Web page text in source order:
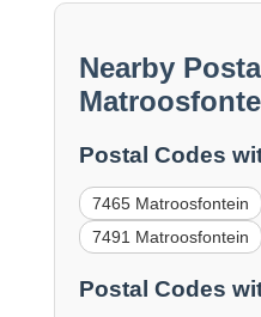
Nearby
Postal Codes
7465 Matroosfontein
7491 Matroosfontein
Postal Codes